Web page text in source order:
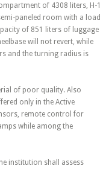
of 4308 liters, H-1
paneled room with a load
of 851 liters of luggage
will not revert, while
and the turning radius is
of poor quality. Also
only in the Active
remote control for
while among the
institution shall assess